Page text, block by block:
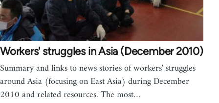
Workers' struggles in Asia (December 2010)
Summary and links to news stories of workers' struggles
around Asia (focusing on East Asia) during December
2010 and related resources. The most…